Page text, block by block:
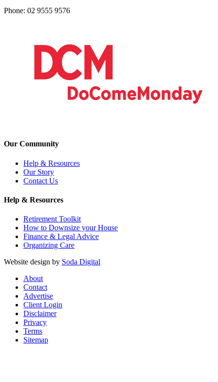
Phone: 02 9555 9576
Our Community
Help & Resources
Our Story
Contact Us
Help & Resources
Retirement Toolkit
How to Downsize your House
Finance & Legal Advice
Organizing Care
Website design by Soda Digital
About
Contact
Advertise
Client Login
Disclaimer
Privacy
Terms
Sitemap